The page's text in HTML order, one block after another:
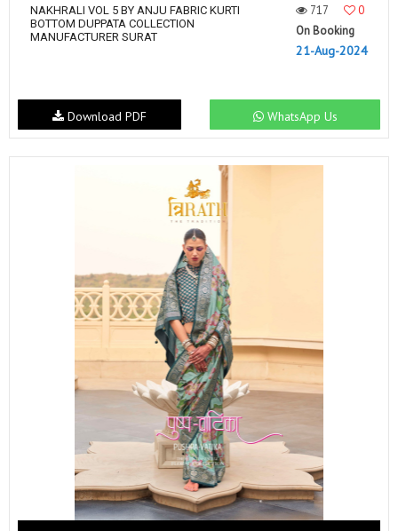
NAKHRALI VOL 5 BY ANJU FABRIC KURTI
BOTTOM DUPPATA COLLECTION
MANUFACTURER SURAT
717
0
On Booking
21-Aug-2024
WhatsApp Us
Download PDF